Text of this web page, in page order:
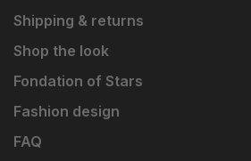
Shipping & returns
Shop the look
Fondation of Stars
Fashion design
FAQ